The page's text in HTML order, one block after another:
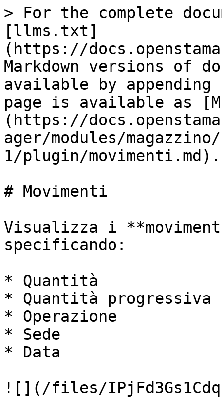
> For the complete
[llms.txt]
(https://
Markdown versions of
available by
page is available as
(https://
ager/modules/
1/plugin/movimenti.md).
# Movimenti
Visualizza i
specificando:
* Quantità
* Quantità progressiva
* Operazione
* Sede
* Data
![](/files/